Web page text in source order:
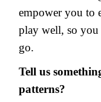
empower you to
play well, so you
go.
Tell us
patterns?